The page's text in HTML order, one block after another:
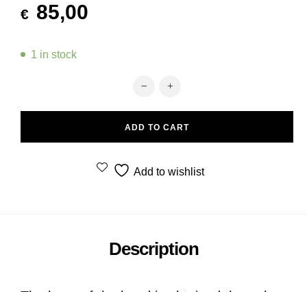
€ 85,00
1 in stock
Red fenice quantity
ADD TO CART
Add to wishlist
Description